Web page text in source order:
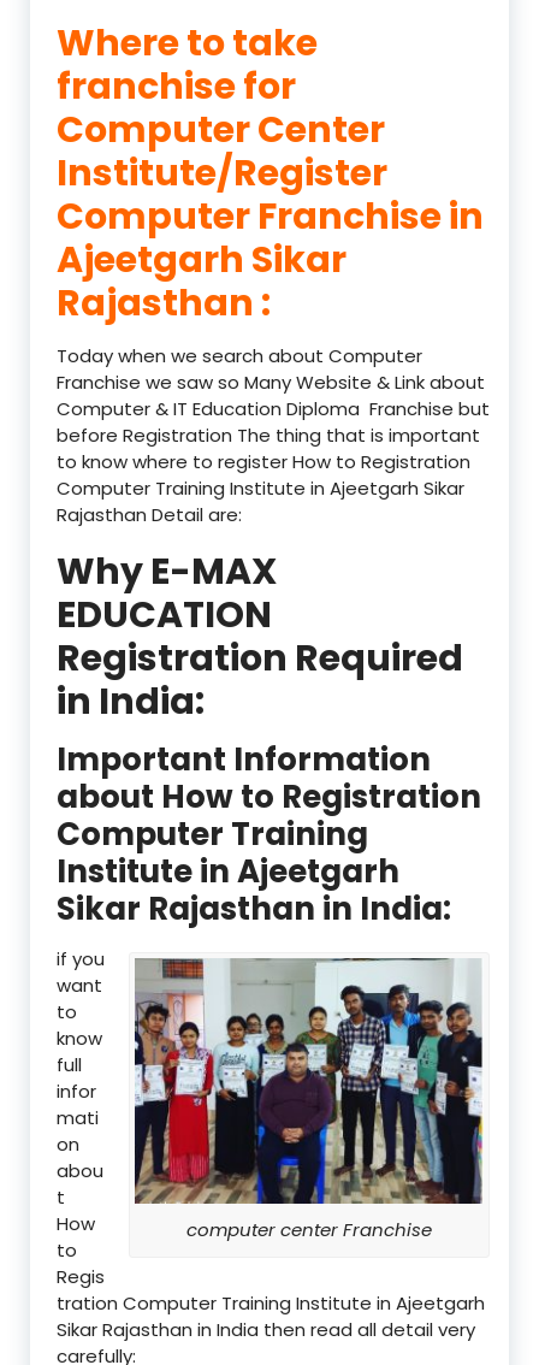
Where to take
franchise for
Computer Center
Institute/Register
Computer Franchise in
Ajeetgarh Sikar
Rajasthan :
Today when we search about Computer
Franchise we saw so Many Website & Link about
Computer & IT Education Diploma Franchise but
before Registration The thing that is important
to know where to register How to Registration
Computer Training Institute in Ajeetgarh Sikar
Rajasthan Detail are:
Why E-MAX
EDUCATION
Registration Required
in India:
Important Information
about How to Registration
Computer Training
Institute in Ajeetgarh
Sikar Rajasthan in India:
computer center Franchise
if you
want
to
know
full
infor
mati
on
abou
t
How
to
Regis
tration Computer Training Institute in Ajeetgarh
Sikar Rajasthan in India then read all detail very
carefully: